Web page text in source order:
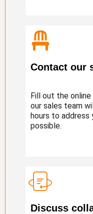
Contact our
Fill out the online
our sales team
hours to address
possible.
Discuss